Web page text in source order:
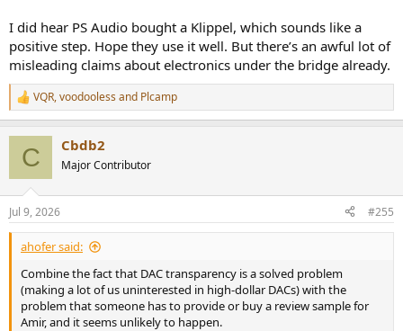
I did hear PS Audio bought a Klippel, which sounds like a
positive step. Hope they use it well. But there’s an awful lot of
misleading claims about electronics under the bridge already.
R
e
n
s
:
VQR,voodooless and Plcamp
C Cbdb2
Major Contributor
Jul 9, 2026 #255
ahofer said:
Combine the fact that DAC transparency is a solved problem
(making a lot of us uninterested in high-dollar DACs) with the
problem that someone has to provide or buy a review sample for
Amir, and it seems unlikely to happen.